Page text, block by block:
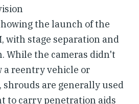
the launch of the
with stage separation and
While the cameras didn't
a reentry vehicle or
shrouds are generally used
to carry penetration aids